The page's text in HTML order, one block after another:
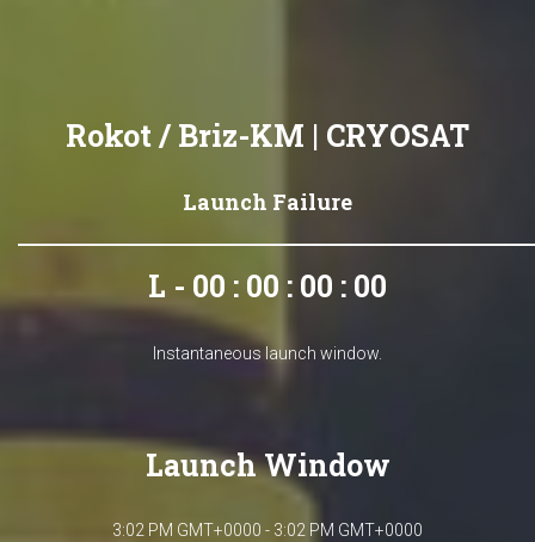
Rokot / Briz-KM | CRYOSAT
Launch Failure
L - 00 : 00 : 00 : 00
Instantaneous launch window.
Launch Window
3:02 PM GMT+0000 - 3:02 PM GMT+0000